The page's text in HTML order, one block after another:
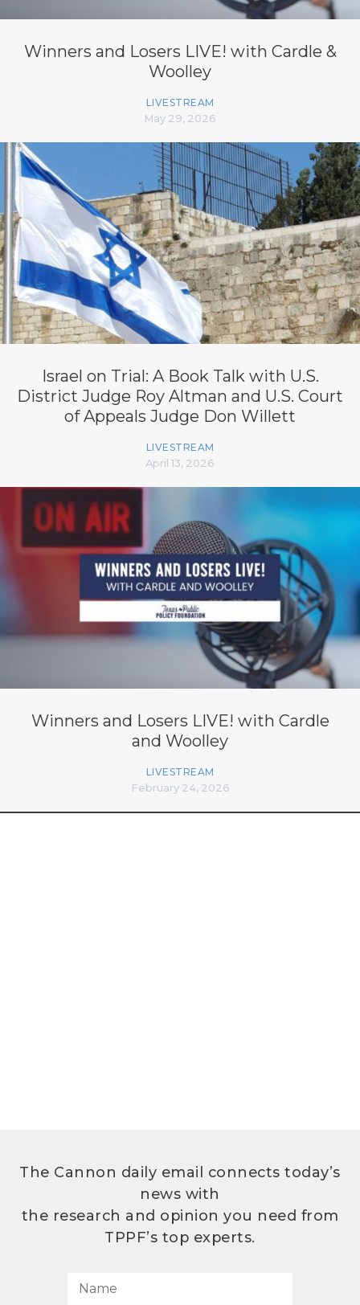
Winners and Losers LIVE! with Cardle &
Woolley
LIVESTREAM
May 29, 2026
Israel on Trial: A Book Talk with U.S.
District Judge Roy Altman and U.S. Court
of Appeals Judge Don Willett
LIVESTREAM
April 13, 2026
Winners and Losers LIVE! with Cardle
and Woolley
LIVESTREAM
February 24, 2026
The Cannon daily email connects today’s
news with
the research and opinion you need from
TPPF’s top experts.